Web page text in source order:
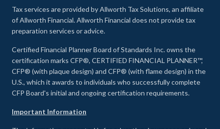
Tax services are provided by Allworth Tax Solutions, an affiliate
of Allworth Financial. Allworth Financial does not provide tax
preparation services or advice.
Certified Financial Planner Board of Standards Inc. owns the
certification marks CFP®, CERTIFIED FINANCIAL PLANNER™,
CFP® (with plaque design) and CFP® (with flame design) in the
U.S., which it awards to individuals who successfully complete
CFP Board's initial and ongoing certification requirements.
Important Information